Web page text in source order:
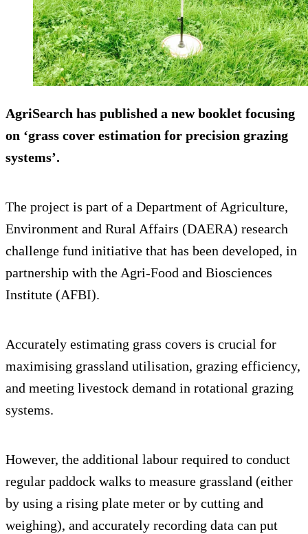
AgriSearch has published a new booklet focusing
on ‘grass cover estimation for precision grazing
systems’.
The project is part of a Department of Agriculture,
Environment and Rural Affairs (DAERA) research
challenge fund initiative that has been developed, in
partnership with the Agri-Food and Biosciences
Institute (AFBI).
Accurately estimating grass covers is crucial for
maximising grassland utilisation, grazing efficiency,
and meeting livestock demand in rotational grazing
systems.
However, the additional labour required to conduct
regular paddock walks to measure grassland (either
by using a rising plate meter or by cutting and
weighing), and accurately recording data can put